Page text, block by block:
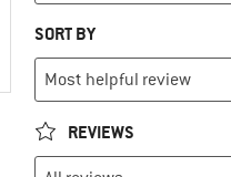
SORT BY
REVIEWS